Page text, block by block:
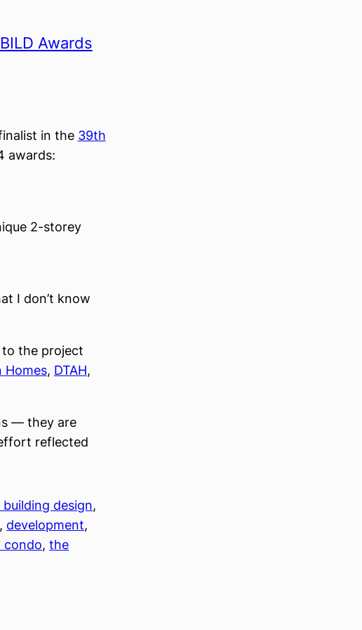
Awards
in the 39th
awards:
2-storey
I don’t know
to the project
Homes, DTAH,
— they are
reflected
design
, development
condo, the